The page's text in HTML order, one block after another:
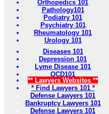
Orthopedics 101
Pathology101
Podiatry 101
Psychiatry 101
Rheumatology 101
Urology 101
Diseases 101
Depression 101
Lyme Disease 101
OCD101
** Lawyers Websites **
* Find Lawyers 101 *
Defense Lawyers 101
Bankruptcy Lawyers 101
Defense Lawyers 101